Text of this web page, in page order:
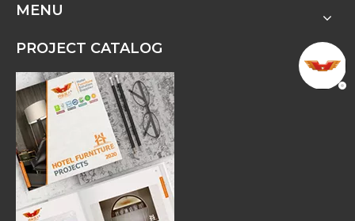
MENU
PROJECT CATALOG